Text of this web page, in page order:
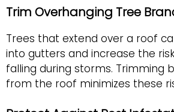
Trim Overhanging Tree
Trees that extend over a roof
into gutters and increase the
falling during storms. Trimming
from the roof minimizes these